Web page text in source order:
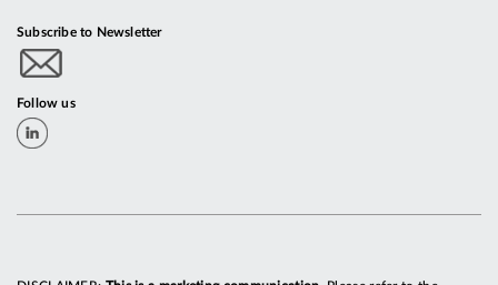
Subscribe to Newsletter
Follow us